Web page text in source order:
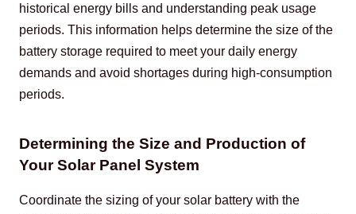
historical energy bills and understanding peak usage
periods. This information helps determine the size of the
battery storage required to meet your daily energy
demands and avoid shortages during high-consumption
periods.
Determining the Size and Production of
Your Solar Panel System
Coordinate the sizing of your solar battery with the